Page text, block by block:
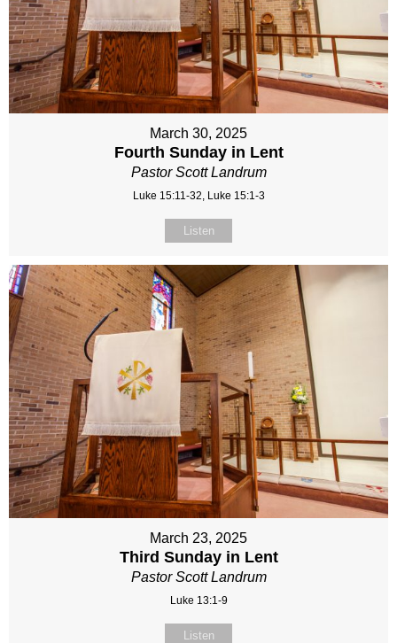
March 30, 2025
Fourth Sunday in Lent
Pastor Scott Landrum
Luke 15:11-32, Luke 15:1-3
Listen
March 23, 2025
Third Sunday in Lent
Pastor Scott Landrum
Luke 13:1-9
Listen